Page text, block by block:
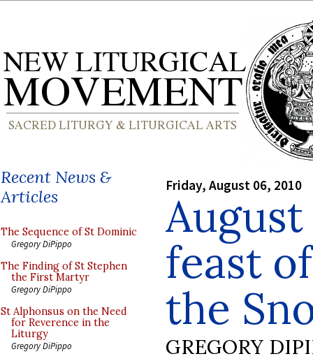
Recent News &
Articles
The Sequence of St Dominic
Gregory DiPippo
The Finding of St Stephen
the First Martyr
Gregory DiPippo
St Alphonsus on the Need
for Reverence in the
Liturgy
Gregory DiPippo
Friday, August 06, 2010
feast
the
GREGORY